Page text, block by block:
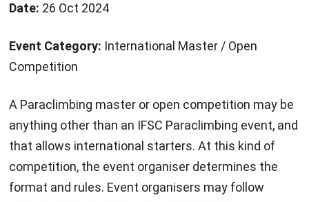
Date: 26 Oct 2024
Event Category: International Master / Open
Competition
A Paraclimbing master or open competition may be
anything other than an IFSC Paraclimbing event, and
that allows international starters. At this kind of
competition, the event organiser determines the
format and rules. Event organisers may follow